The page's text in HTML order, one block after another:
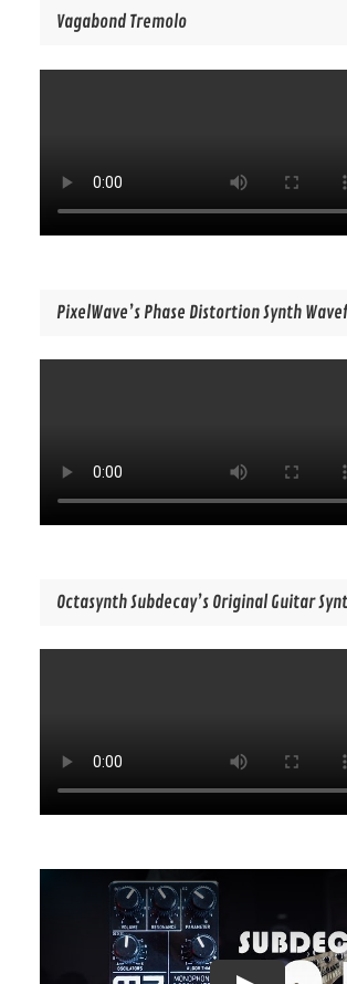
Vagabond Tremolo
PixelWave’s Phase Distortion Synth
Octasynth Subdecay’s Original Guitar